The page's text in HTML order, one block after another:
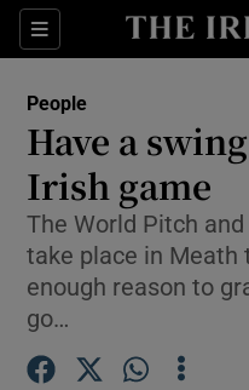
Sections
People
Have a
Irish game
The World Pitch
take place in Meath
enough reason to
go…